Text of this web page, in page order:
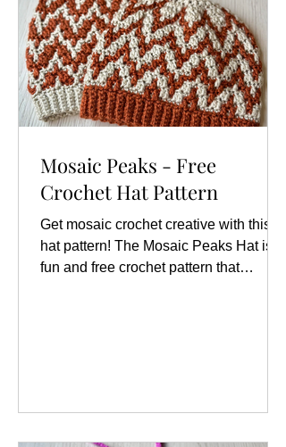
Mosaic Peaks - Free
Crochet Hat Pattern
Get mosaic crochet creative with this
hat pattern! The Mosaic Peaks Hat is a
fun and free crochet pattern that
explore the art of mosaic crochet,
which involves creating intricate